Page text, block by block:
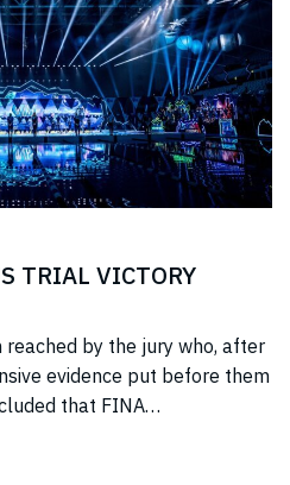
TRIAL VICTORY
reached by the jury who, after
evidence put before them
that FINA
US anti-trust laws using